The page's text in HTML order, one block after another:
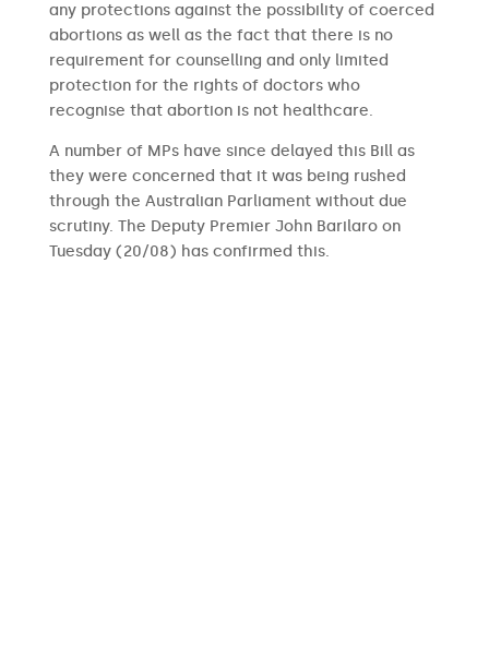
any protections against the possibility of coerced
abortions as well as the fact that there is no
requirement for counselling and only limited
protection for the rights of doctors who
recognise that abortion is not healthcare.
A number of MPs have since delayed this Bill as
they were concerned that it was being rushed
through the Australian Parliament without due
scrutiny. The Deputy Premier John Barilaro on
Tuesday (20/08) has confirmed this.